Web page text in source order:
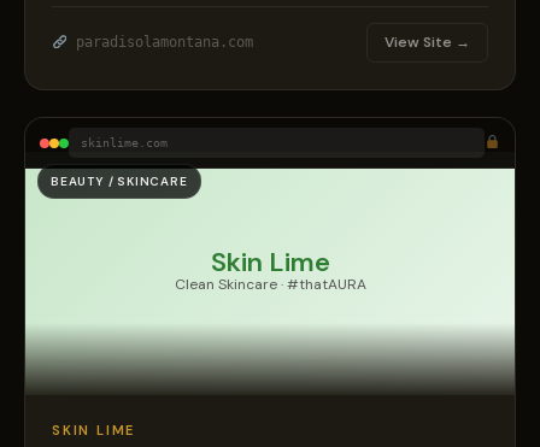
paradisolamontana.com View Site →
skinlime.com
Skin Lime
Clean Skincare · #thatAURA
BEAUTY / SKINCARE
SKIN LIME